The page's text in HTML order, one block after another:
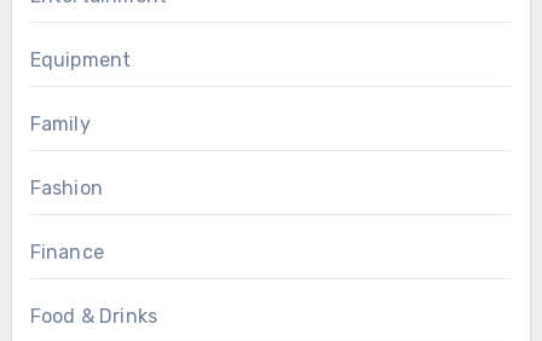
Equipment
Family
Fashion
Finance
Food & Drinks